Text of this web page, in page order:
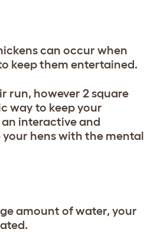
can occur when
keep them entertained.
run, however 2 square
way to keep your
an interactive and
hens with the mental
amount of water, your